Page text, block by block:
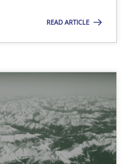
READ ARTICLE
more mature requirements